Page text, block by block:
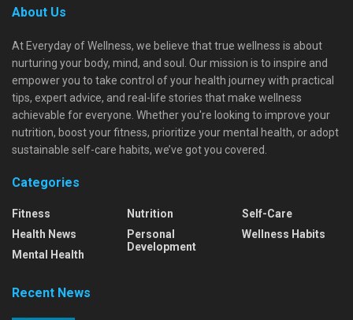
About Us
At Everyday of Wellness, we believe that true wellness is about
nurturing your body, mind, and soul. Our mission is to inspire and
empower you to take control of your health journey with practical
tips, expert advice, and real-life stories that make wellness
achievable for everyone. Whether you're looking to improve your
nutrition, boost your fitness, prioritize your mental health, or adopt
sustainable self-care habits, we’ve got you covered.
Categories
Fitness
Health News
Mental Health
Nutrition
Personal
Development
Self-Care
Wellness Habits
Recent News